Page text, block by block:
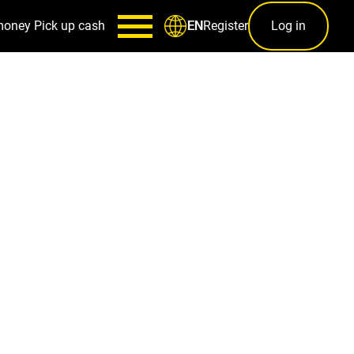
Pick up cash ENRegister Log in